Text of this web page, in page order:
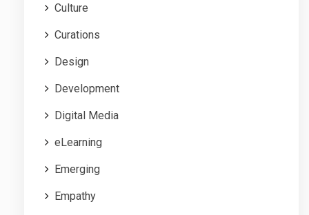
Culture
Curations
Design
Development
Digital Media
eLearning
Emerging
Empathy